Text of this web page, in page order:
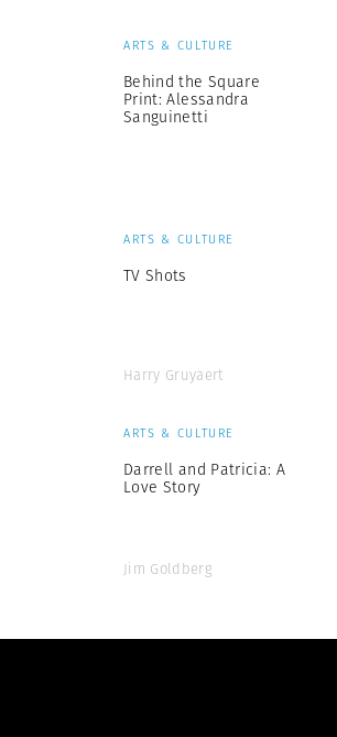
ARTS & CULTURE
Behind the Square
Print: Alessandra
Sanguinetti
ARTS & CULTURE
TV Shots
Harry Gruyaert
ARTS & CULTURE
Darrell and Patricia: A
Love Story
Jim Goldberg